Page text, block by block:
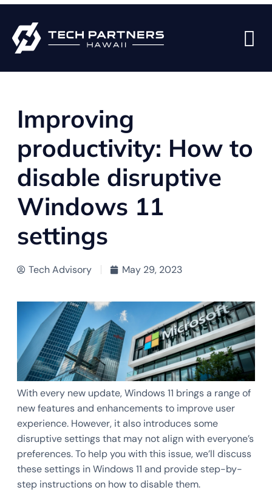
Improving
productivity: How to
disable disruptive
Windows 11
settings
Tech Advisory May 29, 2023
With every new update, Windows 11 brings a range of
new features and enhancements to improve user
experience. However, it also introduces some
disruptive settings that may not align with everyone’s
preferences. To help you with this issue, we’ll discuss
these settings in Windows 11 and provide step-by-
step instructions on how to disable them.